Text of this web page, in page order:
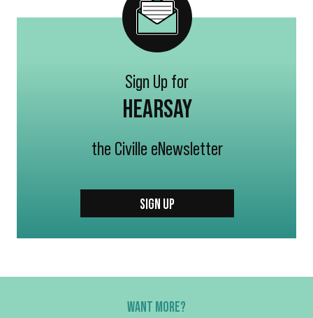
Sign Up for
HEARSAY
the Civille eNewsletter
SIGN UP
WANT MORE?